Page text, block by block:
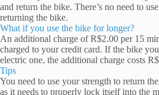
and return the bike. There’s no need to
returning the bike.
What if you use the bike for longer?
An additional charge of R$2.00 per 15
charged to your credit card. If the bike
electric one, the additional charge costs
Tips
You need to use your strength to return
as it needs to properly lock itself into the